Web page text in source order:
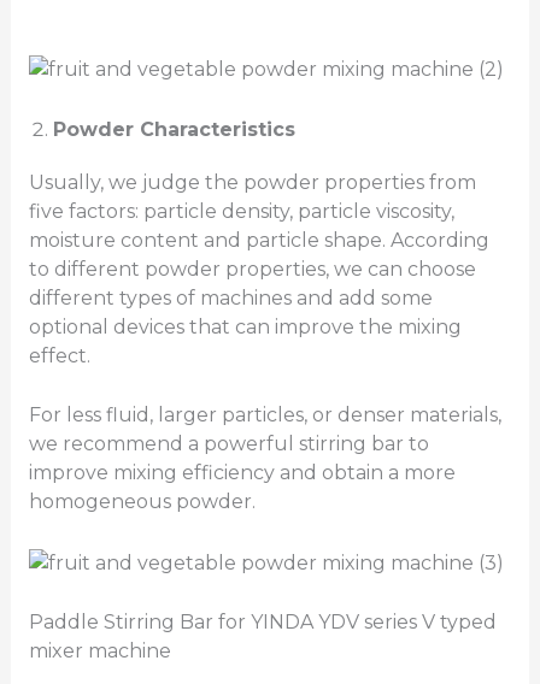
Powder Characteristics
Usually, we judge the powder properties from
five factors: particle density, particle viscosity,
moisture content and particle shape. According
to different powder properties, we can choose
different types of machines and add some
optional devices that can improve the mixing
effect.
For less fluid, larger particles, or denser materials,
we recommend a powerful stirring bar to
improve mixing efficiency and obtain a more
homogeneous powder.
Paddle Stirring Bar for YINDA YDV series V typed
mixer machine